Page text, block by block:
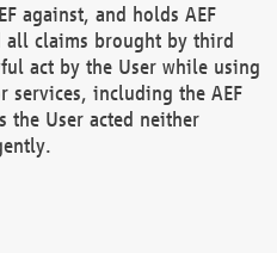
against, and holds AEF
all claims brought by third
act by the User while using
services, including the AEF
the User acted neither